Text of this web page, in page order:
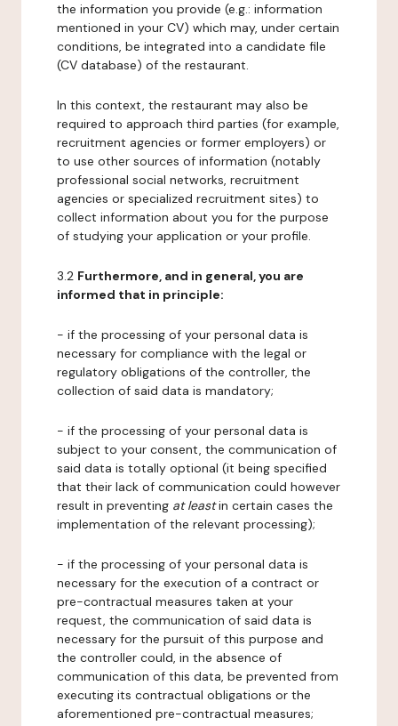
the information you provide (e.g.: information
mentioned in your CV) which may, under certain
conditions, be integrated into a candidate file
(CV database) of the restaurant.
In this context, the restaurant may also be
required to approach third parties (for example,
recruitment agencies or former employers) or
to use other sources of information (notably
professional social networks, recruitment
agencies or specialized recruitment sites) to
collect information about you for the purpose
of studying your application or your profile.
3.2 Furthermore, and in general, you are
informed that in principle:
- if the processing of your personal data is
necessary for compliance with the legal or
regulatory obligations of the controller, the
collection of said data is mandatory;
- if the processing of your personal data is
subject to your consent, the communication of
said data is totally optional (it being specified
that their lack of communication could however
result in preventing at leastin certain cases the
implementation of the relevant processing);
- if the processing of your personal data is
necessary for the execution of a contract or
pre-contractual measures taken at your
request, the communication of said data is
necessary for the pursuit of this purpose and
the controller could, in the absence of
communication of this data, be prevented from
executing its contractual obligations or the
aforementioned pre-contractual measures;